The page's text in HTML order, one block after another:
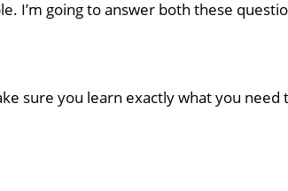
I’m going to answer both these
sure you learn exactly what you need